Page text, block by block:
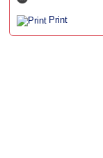
Print